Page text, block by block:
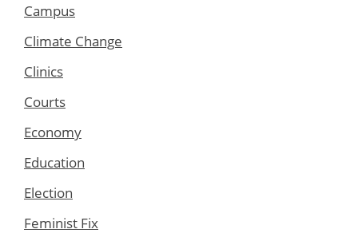
Campus
Climate Change
Clinics
Courts
Economy
Education
Election
Feminist Fix